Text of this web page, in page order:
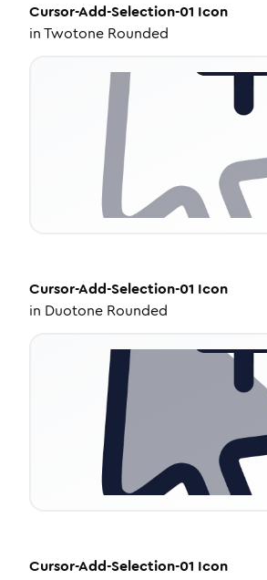
Cursor-Add-Selection-01 Icon
inTwotone Rounded
Cursor-Add-Selection-01 Icon
in Duotone Rounded
Cursor-Add-Selection-01 Icon